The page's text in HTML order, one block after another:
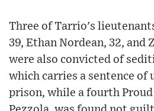
Three of Tarrio's
39, Ethan Nordean, 32, and
were also convicted of
which carries a sentence of
prison, while a fourth